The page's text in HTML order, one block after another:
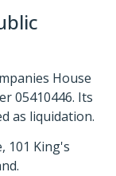
House
05410446. Its
as liquidation.
101 King's